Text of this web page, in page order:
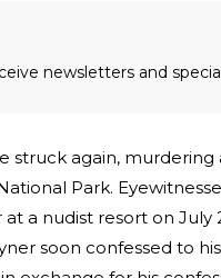
newsletters and
struck again,
Park.
at a nudist resort on
soon confessed to